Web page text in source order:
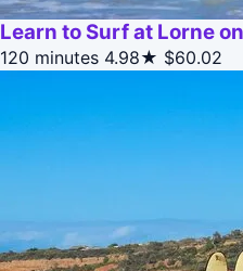
Learn to Surf at Lorne
120 minutes 4.98★ $60.02